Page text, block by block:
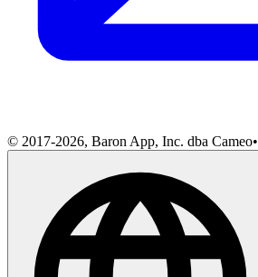
© 2017-2026, Baron App, Inc. dba Cameo•